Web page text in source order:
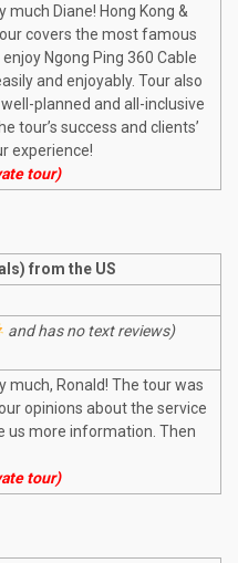
much Diane! Hong Kong &
covers the most famous
Ngong Ping 360 Cable
and enjoyably. Tour also
planned and all-inclusive
tour’s success and clients’
experience!
tour)
from the US
and has no text reviews)
much, Ronald! The tour was
opinions about the service
us more information. Then
tour)